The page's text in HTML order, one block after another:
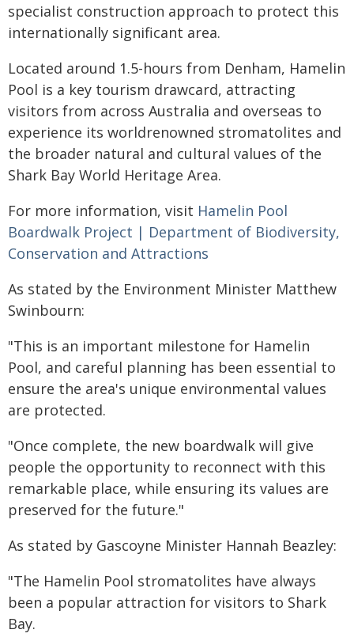
specialist construction approach to protect this
internationally significant area.
Located around 1.5-hours from Denham, Hamelin
Pool is a key tourism drawcard, attracting
visitors from across Australia and overseas to
experience its worldrenowned stromatolites and
the broader natural and cultural values of the
Shark Bay World Heritage Area.
For more information, visit Hamelin Pool
Boardwalk Project | Department of Biodiversity,
Conservation and Attractions
As stated by the Environment Minister Matthew
Swinbourn:
"This is an important milestone for Hamelin
Pool, and careful planning has been essential to
ensure the area's unique environmental values
are protected.
"Once complete, the new boardwalk will give
people the opportunity to reconnect with this
remarkable place, while ensuring its values are
preserved for the future."
As stated by Gascoyne Minister Hannah Beazley:
"The Hamelin Pool stromatolites have always
been a popular attraction for visitors to Shark
Bay.